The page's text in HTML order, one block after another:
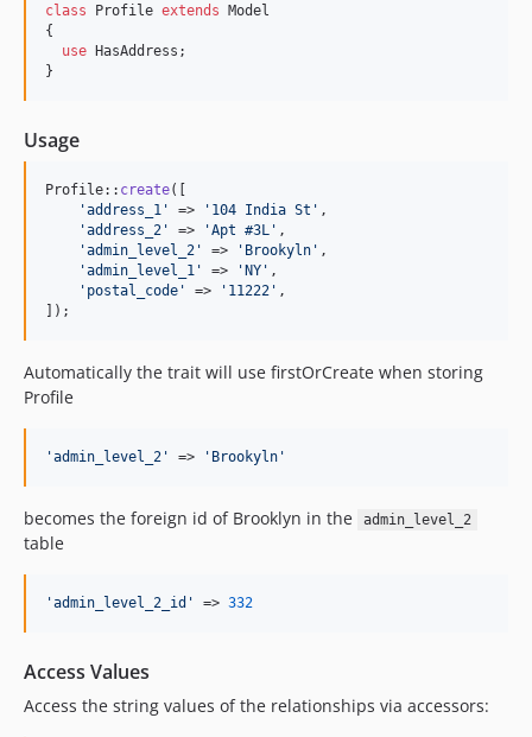
class Profile extends Model
{
use HasAddress;
}
Usage
Profile:: create([
'address_1 ' => ' 104 India St ' ,
'address_2 ' => 'Apt #3L ' ,
'admin_level_2 ' => ' Brookyln ' ,
'admin_level_1 ' => ' NY ' ,
' postal_code ' => ' 11222 ' ,
]);
Automatically the trait will use firstOrCreate when storing
Profile
'admin_level_2 ' => ' Brookyln '
becomes the foreign id of Brooklyn in the admin_level_2
table
'admin_level_2_id ' => 332
Access Values
Access the string values of the relationships via accessors: